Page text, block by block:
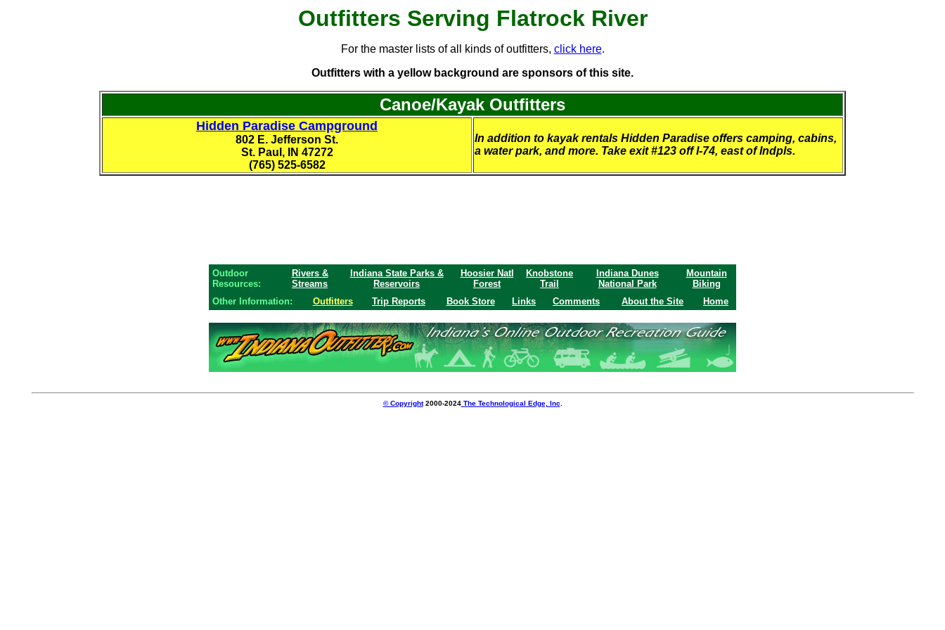
Outfitters Serving Flatrock River
For the master lists of all kinds of outfitters, click here.
Outfitters with a yellow background are sponsors of this site.
Canoe/Kayak Outfitters
Hidden Paradise Campground
802 E. Jefferson St.
St. Paul, IN 47272
(765) 525-6582
In addition to kayak rentals Hidden Paradise offers camping, cabins,
a water park, and more. Take exit #123 off I-74, east of Indpls.
Outdoor
Resources:
Rivers &
Streams
Indiana State Parks &
Reservoirs
Hoosier Natl
Forest
Knobstone
Trail
Indiana Dunes
National Park
Mountain
Biking
Other Information:
Outfitters Trip Reports Book Store Links Comments About the Site Home
© Copyright2000-2024The Technological Edge, Inc